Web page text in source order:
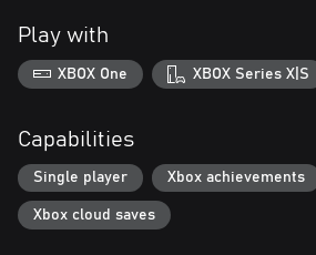
Play with
XBOX One XBOX Series X|S
Capabilities
Single player Xbox achievements
Xbox cloud saves